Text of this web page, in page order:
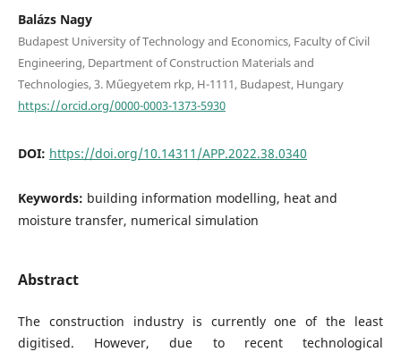
Balázs Nagy
Budapest University of Technology and Economics, Faculty of Civil
Engineering, Department of Construction Materials and
Technologies, 3. Műegyetem rkp, H-1111, Budapest, Hungary
https://orcid.org/0000-0003-1373-5930
DOI: https://doi.org/10.14311/APP.2022.38.0340
Keywords: building information modelling, heat and
moisture transfer, numerical simulation
Abstract
The construction industry is currently one of the least
digitised. However, due to recent technological